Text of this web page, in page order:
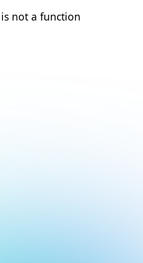
not a function